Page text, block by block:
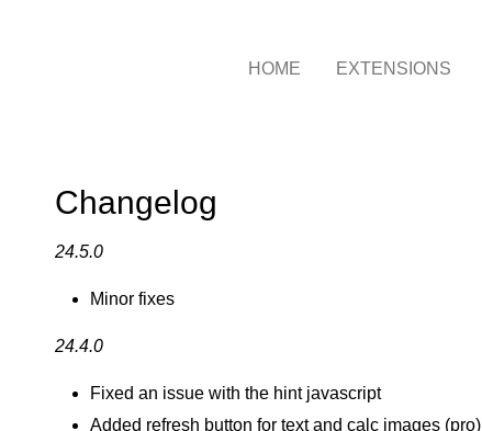
HOME EXTENSIONS
Changelog
24.5.0
Minor fixes
24.4.0
Fixed an issue with the hint javascript
Added refresh button for text and calc images (pro)